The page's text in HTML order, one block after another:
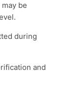
be
during
and